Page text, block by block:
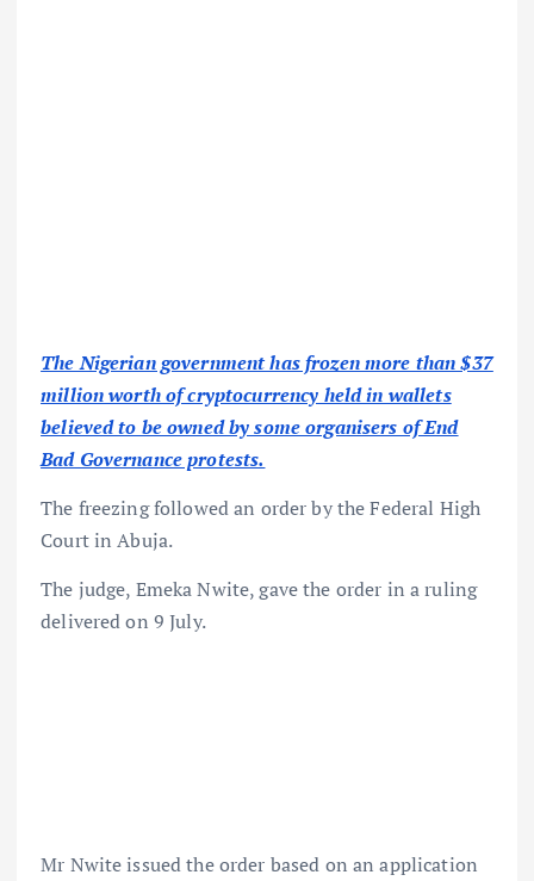
The Nigerian government has frozen more than $37
million worth of cryptocurrency held in wallets
believed to be owned by some organisers of End
Bad Governance protests.
The freezing followed an order by the Federal High
Court in Abuja.
The judge, Emeka Nwite, gave the order in a ruling
delivered on 9 July.
Mr Nwite issued the order based on an application